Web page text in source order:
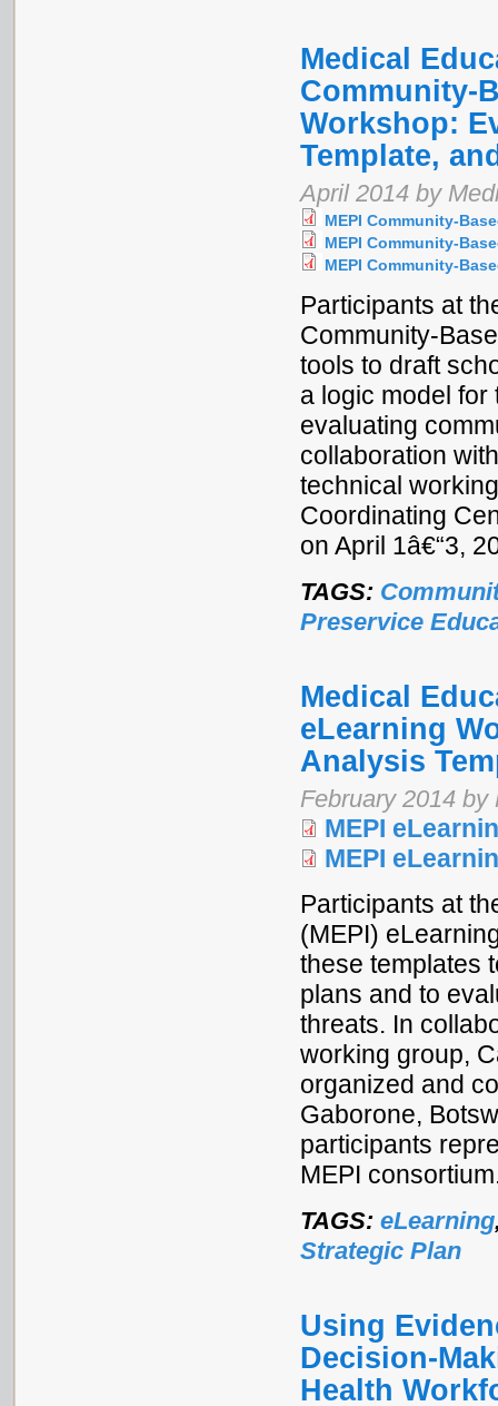
Medical
Community-
Workshop:
Template,
April 2014 by
MEPI Community-
MEPI Community-
MEPI Community-
Participants at
Community-
tools to draft
a logic model
evaluating
collaboration
technical
Coordinating
on April 1â€“3,
TAGS:
Preservice
Medical
eLearning
Analysis
February 2014
MEPI
MEPI
Participants at
(MEPI)
these templates
plans and to
threats. In
working group,
organized and
Gaborone,
participants
MEPI
TAGS: eLearning
Strategic Plan
Using
Decision-
Health